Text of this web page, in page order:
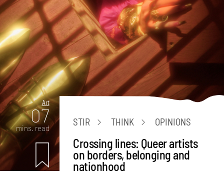
Art
07
mins. read
STIR THINK OPINIONS
Crossing lines: Queer artists
on borders, belonging and
nationhood